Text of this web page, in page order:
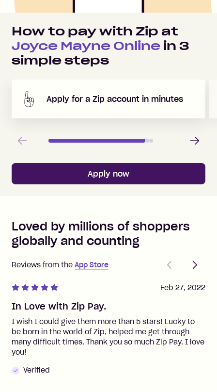
How to pay with Zip at
Joyce Mayne Online in 3
simple steps
Apply for a Zip account in minutes
Previous Next
Apply now
Loved by millions of shoppers
globally and counting
Reviews from the App Store
PreviousNext
In Love with Zip Pay.
I wish I could give them more than 5 stars! Lucky to
be born in the world of Zip, helped me get through
many difficult times. Thank you so much Zip Pay. I love
you!
Verified
Feb 27, 2022